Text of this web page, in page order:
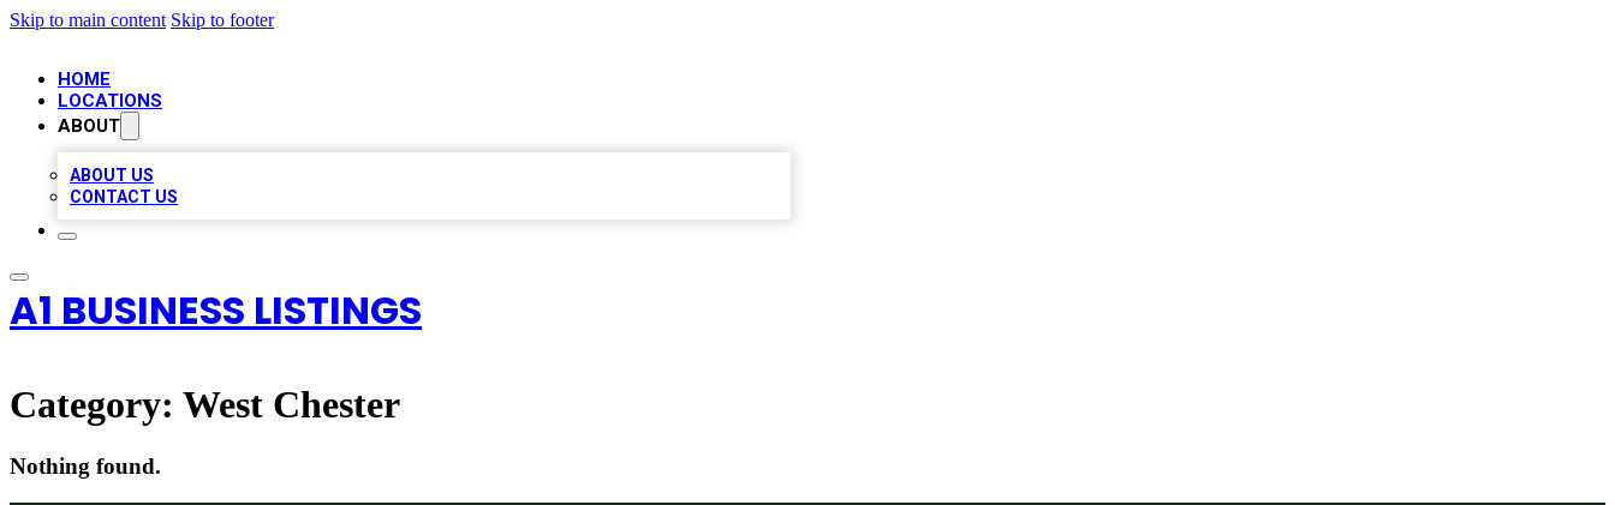
Skip to main content Skip to footer
HOME
LOCATIONS
ABOUT
ABOUT US
CONTACT US
A1 BUSINESS LISTINGS
Category: West Chester
Nothing found.